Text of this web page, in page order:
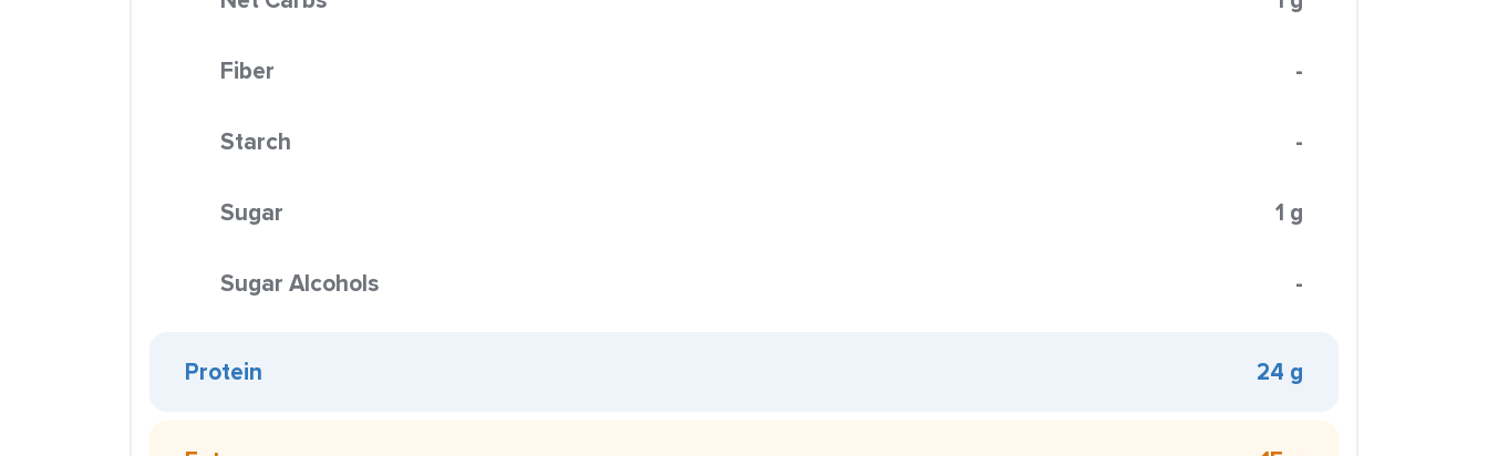
Fiber -
Starch -
Sugar 1 g
Sugar Alcohols -
Protein 24 g